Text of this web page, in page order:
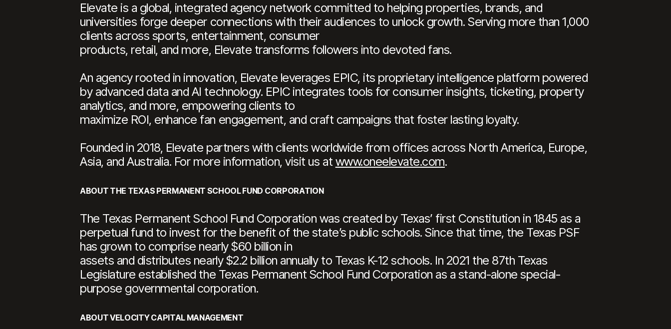
Elevate is a global, integrated agency network committed to helping properties, brands, and
universities forge deeper connections with their audiences to unlock growth. Serving more than 1,000
clients across sports, entertainment, consumer
products, retail, and more, Elevate transforms followers into devoted fans.
An agency rooted in innovation, Elevate leverages EPIC, its proprietary intelligence platform powered
by advanced data and AI technology. EPIC integrates tools for consumer insights, ticketing, property
analytics, and more, empowering clients to
maximize ROI, enhance fan engagement, and craft campaigns that foster lasting loyalty.
Founded in 2018, Elevate partners with clients worldwide from offices across North America, Europe,
Asia, and Australia. For more information, visit us atwww.oneelevate.com.
ABOUT THE TEXAS PERMANENT SCHOOL FUND CORPORATION
The Texas Permanent School Fund Corporation was created by Texas’ first Constitution in 1845 as a
perpetual fund to invest for the benefit of the state’s public schools. Since that time, the Texas PSF
has grown to comprise nearly $60 billion in
assets and distributes nearly $2.2 billion annually to Texas K-12 schools. In 2021 the 87th Texas
Legislature established the Texas Permanent School Fund Corporation as a stand-alone special-
purpose governmental corporation.
ABOUT VELOCITY CAPITAL MANAGEMENT